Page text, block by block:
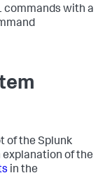
commands with a
of the Splunk
of the
in the